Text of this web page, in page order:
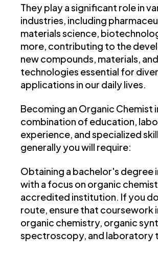
They play a significant role in
industries, including
materials science,
more, contributing to the
new compounds, materials, and
technologies essential for
applications in our daily lives.
Becoming an Organic Chemist
combination of education,
experience, and specialized
generally you will require:
Obtaining a bachelor's degree
with a focus on organic
accredited institution. If you
route, ensure that coursework
organic chemistry, organic
spectroscopy, and laboratory